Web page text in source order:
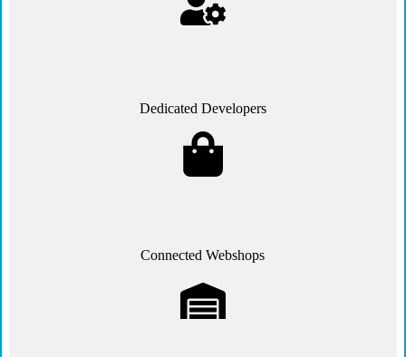
Dedicated Developers
Connected Webshops